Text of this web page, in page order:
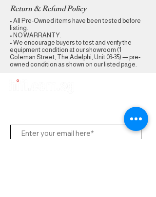
Return & Refund Policy
• All Pre-Owned items have been tested before
listing.
• NO WARRANTY.
• We encourage buyers to test and verify the
equipment condition at our showroom (1
Coleman Street, The Adelphi, Unit 03-35) — pre-
owned condition as shown on our listed page.